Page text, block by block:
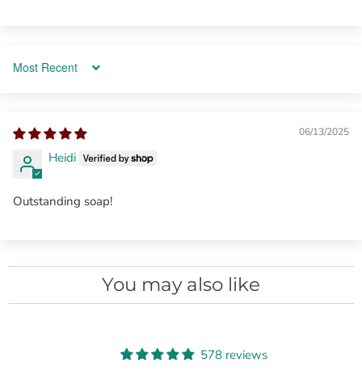
Sort by
06/13/2025
Heidi
Outstanding soap!
You may also like
578 reviews